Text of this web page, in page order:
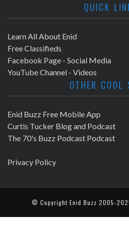
QUICK
Learn All About Enid
Free Classifieds
Facebook Page - Social Media
YouTube Channel - Videos
OTHER COOL
Enid Buzz Free Mobile App
Curtis Tucker Blog and Podcast
The 70's Buzz Podcast Podcast
Privacy Policy
© Copyright Enid Buzz 2005-